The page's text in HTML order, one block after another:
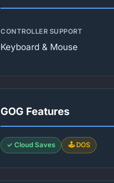
CONTROLLER SUPPORT
Keyboard & Mouse
GOG Features
✓ Cloud Saves 🕹️ DOS